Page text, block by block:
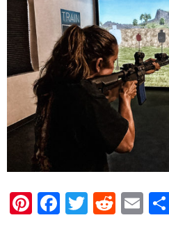
Pinterest
Facebook
TwitterReddit